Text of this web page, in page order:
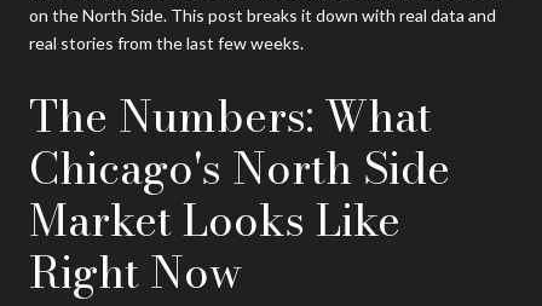
on the North Side. This post breaks it down with real data and
real stories from the last few weeks.
The Numbers: What
Chicago's North Side
Market Looks Like
Right Now